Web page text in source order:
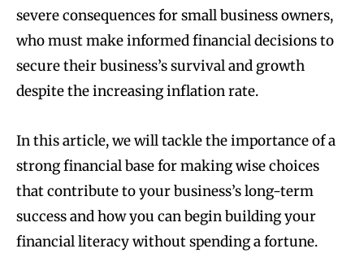
severe consequences for small business owners,
who must make informed financial decisions to
secure their business’s survival and growth
despite the increasing inflation rate.
In this article, we will tackle the importance of a
strong financial base for making wise choices
that contribute to your business’s long-term
success and how you can begin building your
financial literacy without spending a fortune.